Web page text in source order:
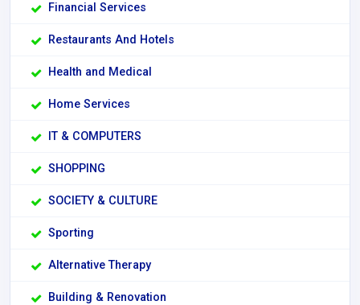
Financial Services
Restaurants And Hotels
Health and Medical
Home Services
IT & COMPUTERS
SHOPPING
SOCIETY & CULTURE
Sporting
Alternative Therapy
Building & Renovation